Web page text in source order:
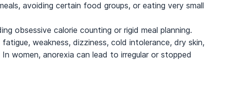
avoiding certain food groups, or eating very small
obsessive calorie counting or rigid meal planning.
weakness, dizziness, cold intolerance, dry skin,
women, anorexia can lead to irregular or stopped